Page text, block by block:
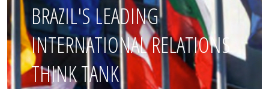
BRAZIL'S LEADING
INTERNATIONAL RELATIONS
THINK TANK